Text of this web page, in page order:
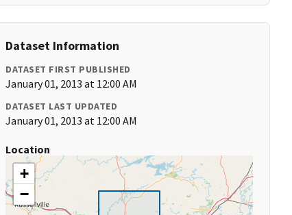
Dataset Information
DATASET FIRST PUBLISHED
January 01, 2013 at 12:00 AM
DATASET LAST UPDATED
January 01, 2013 at 12:00 AM
Location
+
−